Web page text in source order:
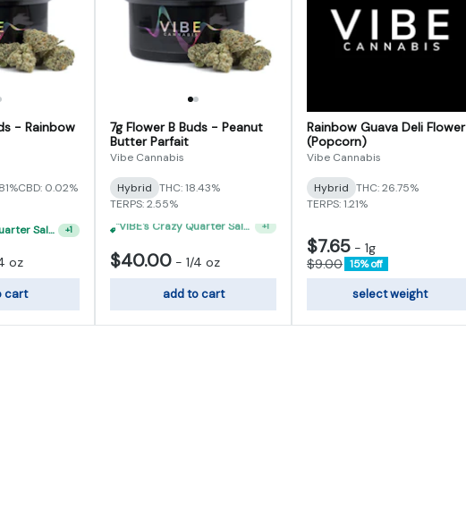
- Rainbow
CBD: 0.02%
"VIBE's Crazy Quarter Sale" - $35 Quarters
+1
oz
cart
7g Flower B Buds - Peanut
Butter Parfait
Vibe Cannabis
Hybrid THC: 18.43%
TERPS: 2.55%
"VIBE's Crazy Quarter Sale" - $35 Quarters
+1
$40.00 - 1/4 oz
add to cart
Rainbow Guava Deli Flower
(Popcorn)
Vibe Cannabis
Hybrid THC: 26.75%
TERPS: 1.21%
$7.65 - 1g
$9.00 15% off
select weight